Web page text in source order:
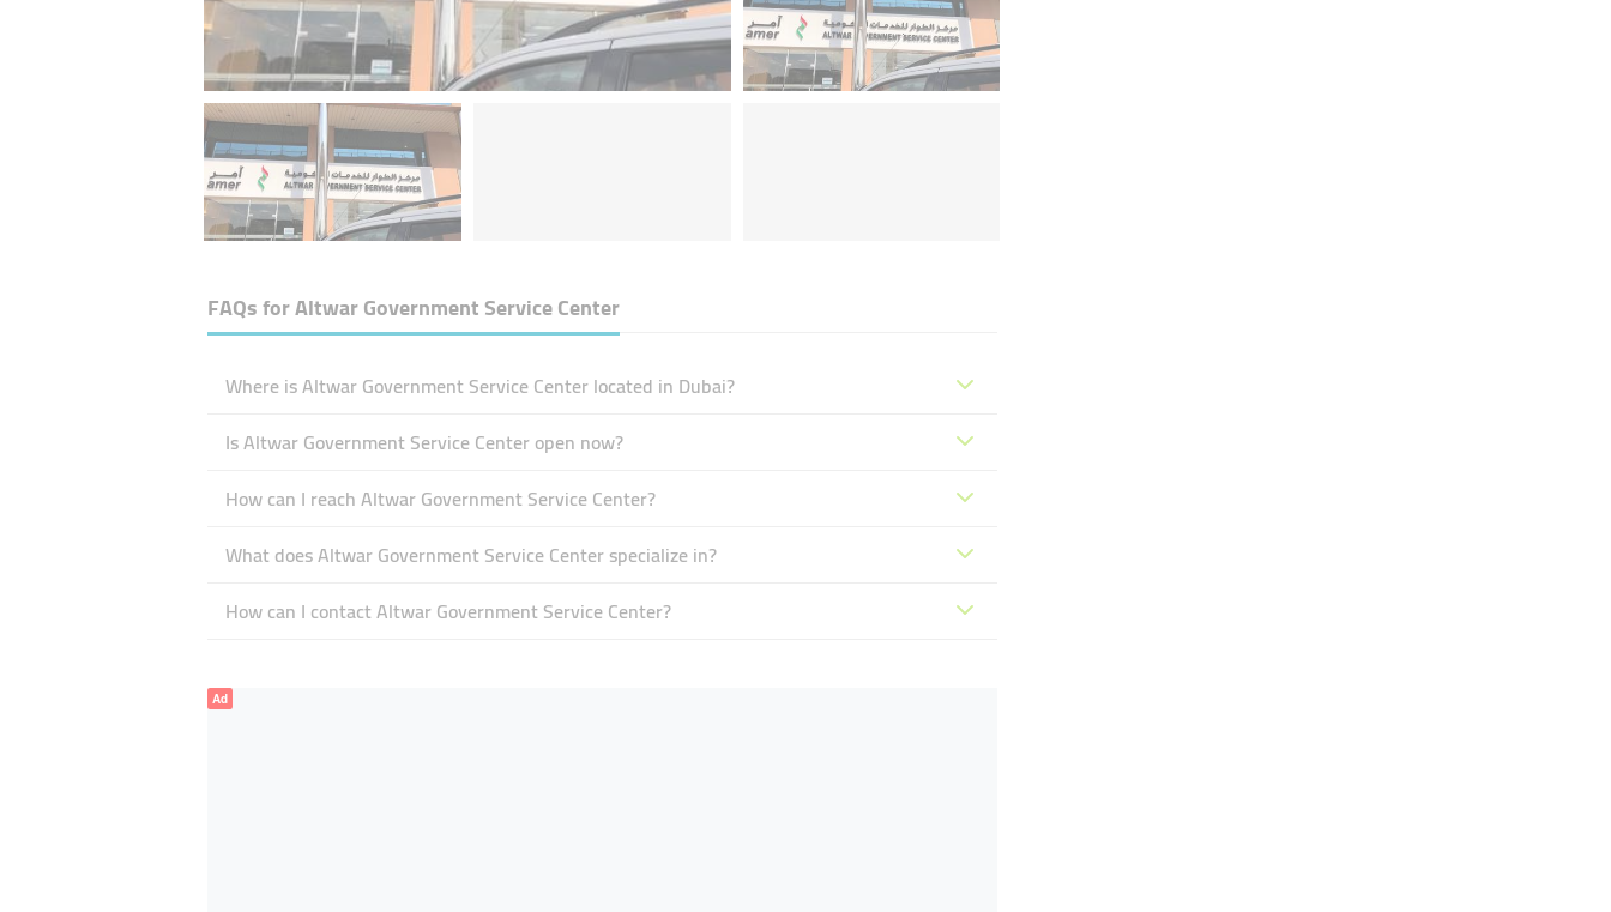
FAQs forAltwar Government Service Center
Where is Altwar Government Service Center located in Dubai?
Is Altwar Government Service Center open now?
How can I reach Altwar Government Service Center?
What does Altwar Government Service Center specialize in?
How can I contact Altwar Government Service Center?
Ad